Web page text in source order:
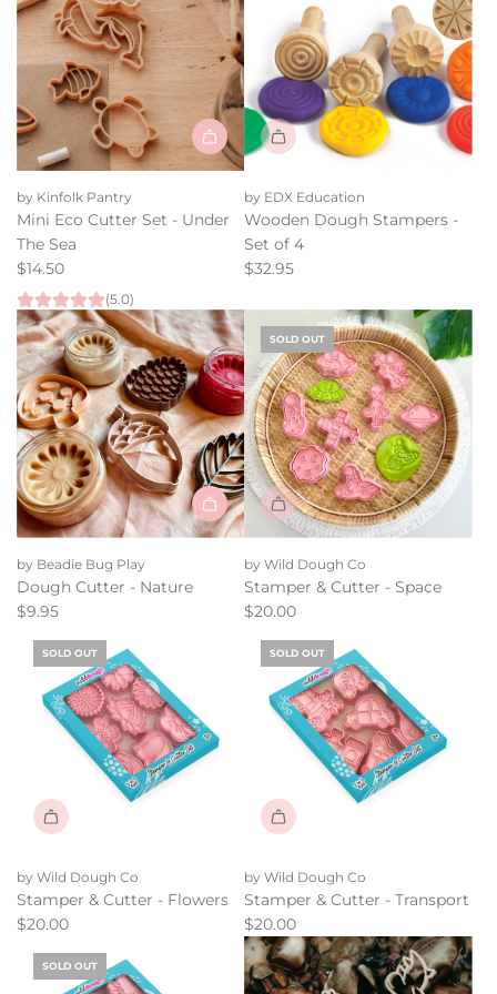
l
p
r
i
c
e
cart
Add
Mini
Eco
Cutter
Set
Under
The
Sea
to
the
cart
by Kinfolk Pantry
Mini Eco Cutter Set - Under
The Sea
$14.50
(5.0)
by EDX Education
Wooden Dough Stampers -
Set of 4
$32.95
by Beadie Bug Play
Dough Cutter - Nature
$9.95
SOLD OUT
by Wild Dough Co
Stamper & Cutter - Space
$20.00
SOLD OUT
by Wild Dough Co
Stamper & Cutter - Flowers
$20.00
SOLD OUT
by Wild Dough Co
Stamper & Cutter - Transport
$20.00
SOLD OUT